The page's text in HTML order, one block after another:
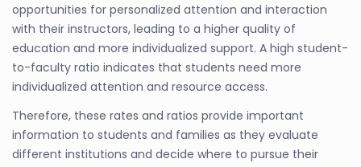
opportunities for personalized attention and interaction
with their instructors, leading to a higher quality of
education and more individualized support. A high student-
to-faculty ratio indicates that students need more
individualized attention and resource access.
Therefore, these rates and ratios provide important
information to students and families as they evaluate
different institutions and decide where to pursue their